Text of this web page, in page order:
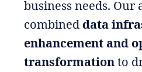
business needs. Our
combined data
enhancement and
transformationto